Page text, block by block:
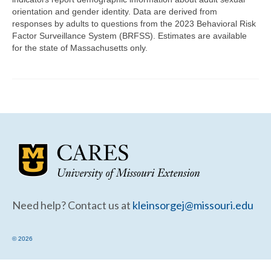
Community Needs Assessment Support
Map Room Support
orientation and gender identity. Data are derived from
responses by adults to questions from the 2023 Behavioral Risk
Factor Surveillance System (BRFSS). Estimates are available
for the state of Massachusetts only.
Need help? Contact us at kleinsorgej@missouri.edu
© 2026